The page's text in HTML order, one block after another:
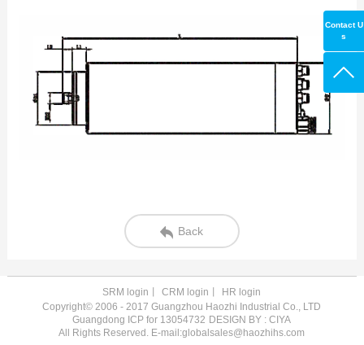
Back
Contact U
s
SRM login CRM login
HR login
Copyright© 2006 - 2017 Guangzhou Haozhi Industrial Co., LTD
Guangdong ICP for 13054732 DESIGN BY : CIYA
All Rights Reserved. E-mail:globalsales@haozhihs.com